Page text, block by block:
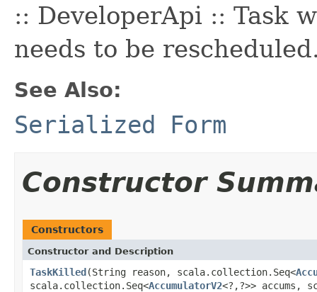
:: DeveloperApi :: Task
needs to be
See Also:
Serialized Form
Constructor
Constructors
Constructor and Description
TaskKilled(String reason, scala.collection.Seq<
scala.collection.Seq<AccumulatorV2<?,?>> accums,